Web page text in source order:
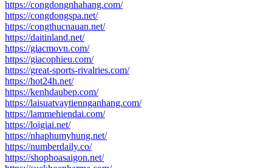
https://congdongnhahang.com/
https://congdongspa.net/
https://congthucnauan.net/
https://daitinland.net/
https://giacmovn.com/
https://giacophieu.com/
https://great-sports-rivalries.com/
https://hot24h.net/
https://kenhdaubep.com/
https://laisuatvaytiennganhang.com/
https://lammehiendai.com/
https://loigiai.net/
https://nhaphumyhung.net/
https://numberdaily.co/
https://shophoasaigon.net/